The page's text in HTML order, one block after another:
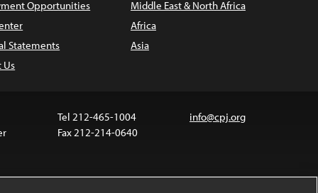
Opportunities
Statements
Us
Middle East & North Africa
Africa
Asia
Tel 212-465-1004
Fax 212-214-0640
info@cpj.org